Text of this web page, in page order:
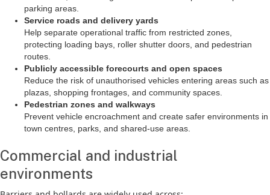
parking areas.
Service roads and delivery yards
Help separate operational traffic from restricted zones,
protecting loading bays, roller shutter doors, and pedestrian
routes.
Publicly accessible forecourts and open spaces
Reduce the risk of unauthorised vehicles entering areas such as
plazas, shopping frontages, and community spaces.
Pedestrian zones and walkways
Prevent vehicle encroachment and create safer environments in
town centres, parks, and shared-use areas.
Commercial and industrial
environments